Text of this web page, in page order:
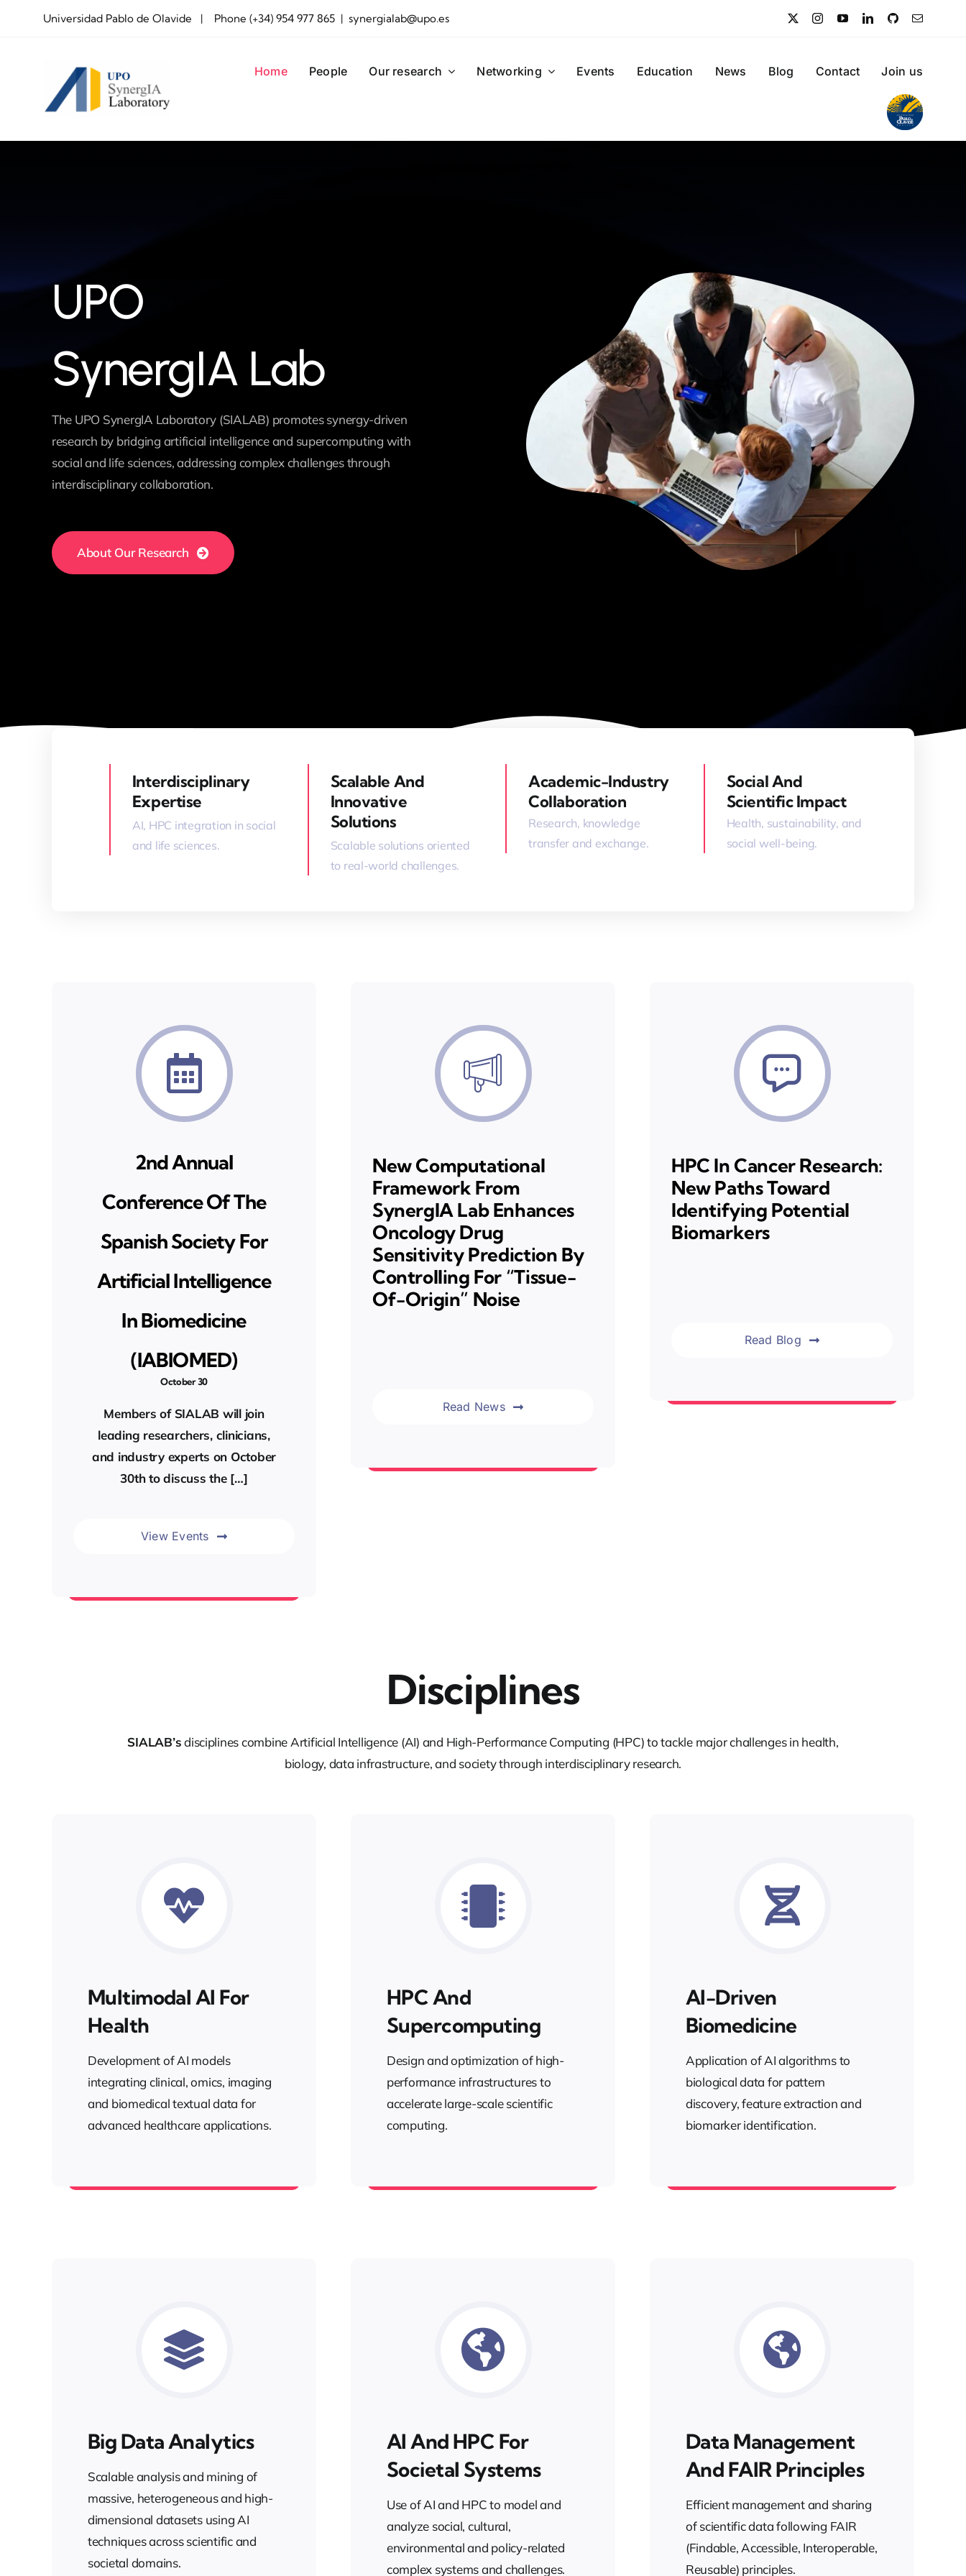
Universidad Pablo de Olavide | Phone (+34) 954 977 865 | synergialab@upo.es
Home People Our research Networking Events Education News Blog Contact Join us
UPO
SynergIA Lab
The UPO SynergIA Laboratory (SIALAB) promotes synergy-driven
research by bridging artificial intelligence and supercomputing with
social and life sciences, addressing complex challenges through
interdisciplinary collaboration.
About Our Research
Interdisciplinary
Expertise
AI, HPC integration in social
and life sciences.
Scalable And
Innovative
Solutions
Scalable solutions oriented
to real-world challenges.
Academic-Industry
Collaboration
Research, knowledge
transfer and exchange.
Social And
Scientific Impact
Health, sustainability, and
social well-being.
2nd Annual
Conference Of The
Spanish Society For
Artificial Intelligence
In Biomedicine
(IABIOMED)
October 30
Members of SIALAB will join
leading researchers, clinicians,
and industry experts on October
30th to discuss the […]
View Events
New Computational
Framework From
SynergIA Lab Enhances
Oncology Drug
Sensitivity Prediction By
Controlling For “Tissue-
Of-Origin” Noise
Read News
HPC In Cancer Research:
New Paths Toward
Identifying Potential
Biomarkers
Read Blog
Disciplines
SIALAB’sdisciplines combine Artificial Intelligence (AI) and High-Performance Computing (HPC) to tackle major challenges in health,
biology, data infrastructure, and society through interdisciplinary research.
Multimodal AI For
Health
Development of AI models
integrating clinical, omics, imaging
and biomedical textual data for
advanced healthcare applications.
HPC And
Supercomputing
Design and optimization of high-
performance infrastructures to
accelerate large-scale scientific
computing.
AI-Driven
Biomedicine
Application of AI algorithms to
biological data for pattern
discovery, feature extraction and
biomarker identification.
Big Data Analytics
Scalable analysis and mining of
massive, heterogeneous and high-
dimensional datasets using AI
techniques across scientific and
societal domains.
AI And HPC For
Societal Systems
Use of AI and HPC to model and
analyze social, cultural,
environmental and policy-related
complex systems and challenges.
Data Management
And FAIR Principles
Efficient management and sharing
of scientific data following FAIR
(Findable, Accessible, Interoperable,
Reusable) principles.